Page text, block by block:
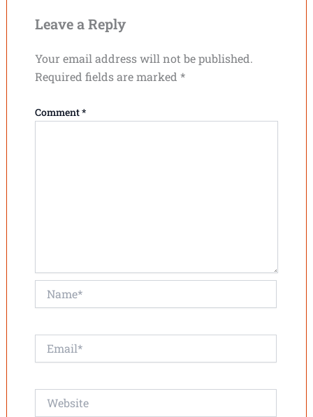
Leave a Reply
Your email address will not be published.
Required fields are marked *
Comment*